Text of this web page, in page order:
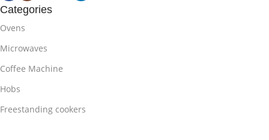
Categories
Ovens
Microwaves
Coffee Machine
Hobs
Freestanding cookers